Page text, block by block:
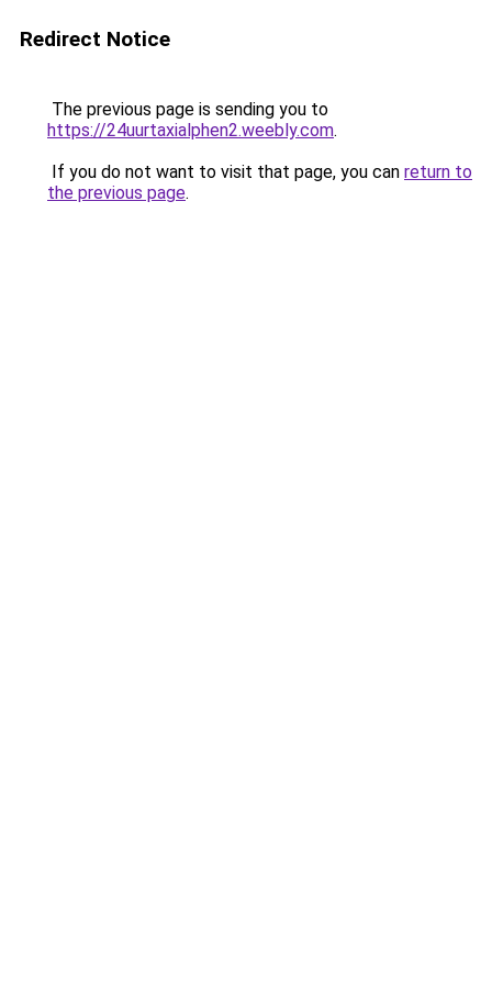
Redirect Notice
The previous page is sending you to
https://24uurtaxialphen2.weebly.com.
If you do not want to visit that page, you can return to
the previous page.